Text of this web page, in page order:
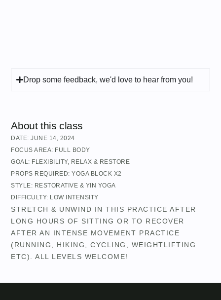
Drop some feedback, we'd love to hear from you!
About this class
DATE:JUNE 14, 2024
FOCUS AREA: FULL BODY
GOAL: FLEXIBILITY, RELAX & RESTORE
PROPS REQUIRED:YOGA BLOCK X2
STYLE: RESTORATIVE & YIN YOGA
DIFFICULTY: LOW INTENSITY
STRETCH & UNWIND IN THIS PRACTICE AFTER
LONG HOURS OF SITTING OR TO RECOVER
AFTER AN INTENSE MOVEMENT PRACTICE
(RUNNING, HIKING, CYCLING, WEIGHTLIFTING
ETC). ALL LEVELS WELCOME!